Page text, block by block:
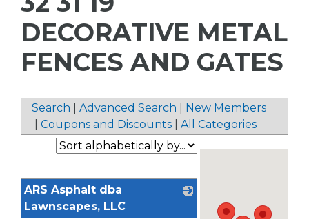
DECORATIVE METAL
FENCES AND GATES
Search Advanced Search
New Members
Coupons and Discounts All Categories
ARS Asphalt dba
Lawnscapes, LLC